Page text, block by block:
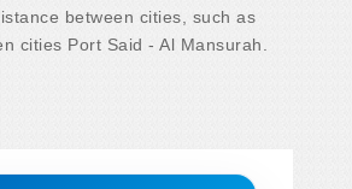
between cities, such as
cities Port Said - Al Mansurah.